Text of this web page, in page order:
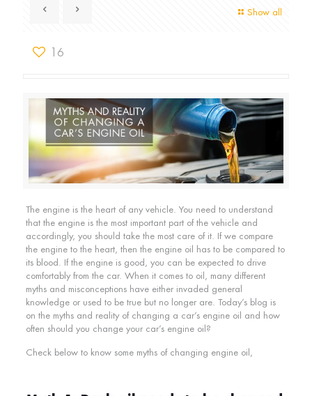
Show all
16
The engine is the heart of any vehicle. You need to understand
that the engine is the most important part of the vehicle and
accordingly, you should take the most care of it. If we compare
the engine to the heart, then the engine oil has to be compared to
its blood. If the engine is good, you can be expected to drive
comfortably from the car. When it comes to oil, many different
myths and misconceptions have either invaded general
knowledge or used to be true but no longer are. Today’s blog is
on the myths and reality of changing a car’s engine oil and how
often should you change your car’s engine oil?
Check below to know some myths of changing engine oil,